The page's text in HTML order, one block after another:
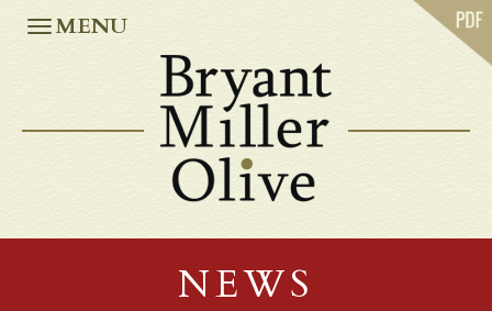
ABOUT US
NEWS
MENU
NEWS